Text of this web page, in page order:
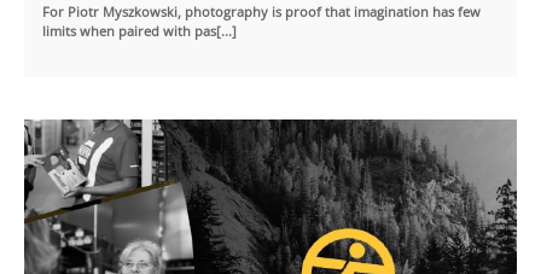
For Piotr Myszkowski, photography is proof that imagination has few
limits when paired with pas[...]